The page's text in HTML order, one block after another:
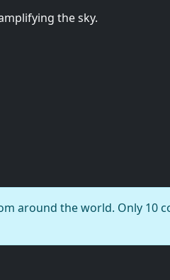
the sky.
around the world. Only 10